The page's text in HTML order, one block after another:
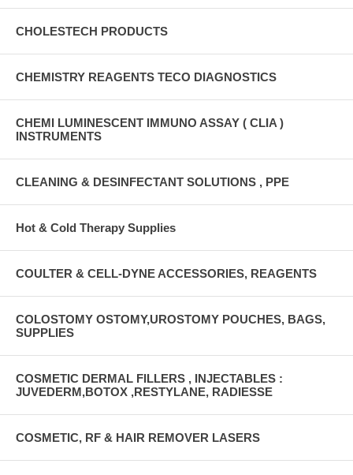
CHOLESTECH PRODUCTS
CHEMISTRY REAGENTS TECO DIAGNOSTICS
CHEMI LUMINESCENT IMMUNO ASSAY ( CLIA )
INSTRUMENTS
CLEANING & DESINFECTANT SOLUTIONS , PPE
Hot & Cold Therapy Supplies
COULTER & CELL-DYNE ACCESSORIES, REAGENTS
COLOSTOMY OSTOMY,UROSTOMY POUCHES, BAGS,
SUPPLIES
COSMETIC DERMAL FILLERS , INJECTABLES :
JUVEDERM,BOTOX ,RESTYLANE, RADIESSE
COSMETIC, RF & HAIR REMOVER LASERS